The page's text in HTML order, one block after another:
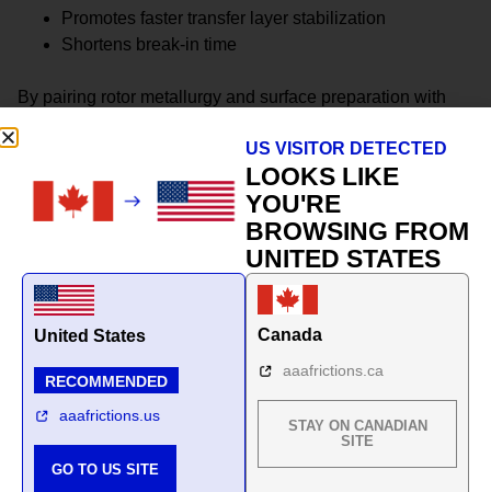
Promotes faster transfer layer stabilization
Shortens break-in time
By pairing rotor metallurgy and surface preparation with
friction behavior across seasons.
This is not a collection of parts.
It is a climate-matched braking system.
US VISITOR DETECTED
LOOKS LIKE
YOU'RE
BROWSING FROM
UNITED STATES
United States
RECOMMENDED
aaafrictions.us
GO TO US SITE
Canada
aaafrictions.ca
STAY ON CANADIAN
SITE